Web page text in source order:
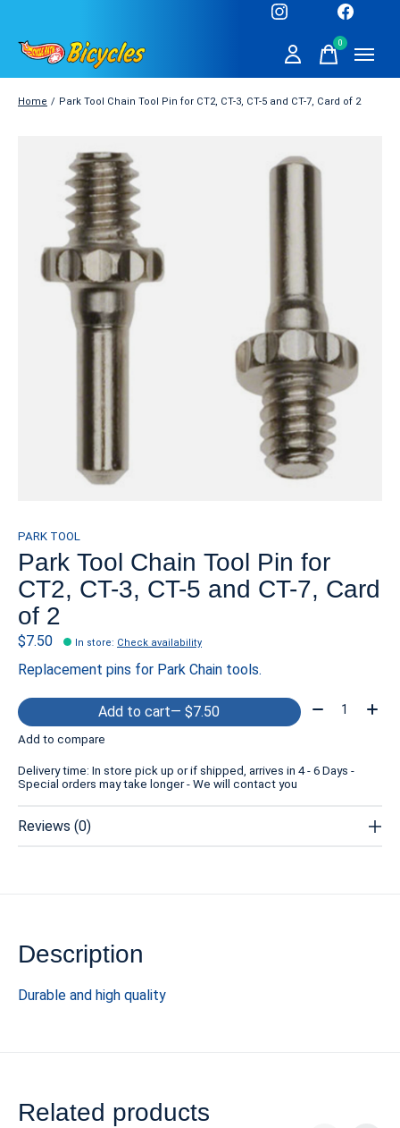
0items
Home / Park Tool Chain Tool Pin for CT2, CT-3, CT-5 and CT-7, Card of 2
PARK TOOL
Park Tool Chain Tool Pin for
CT2, CT-3, CT-5 and CT-7, Card
of 2
$7.50 In store: Check availability
Replacement pins for Park Chain tools.
Add to cart — $7.50 Quantity:
Add to compare
Delivery time: In store pick up or if shipped, arrives in 4 - 6 Days -
Special orders may take longer - We will contact you
Reviews (0)
Description
Durable and high quality
Related products